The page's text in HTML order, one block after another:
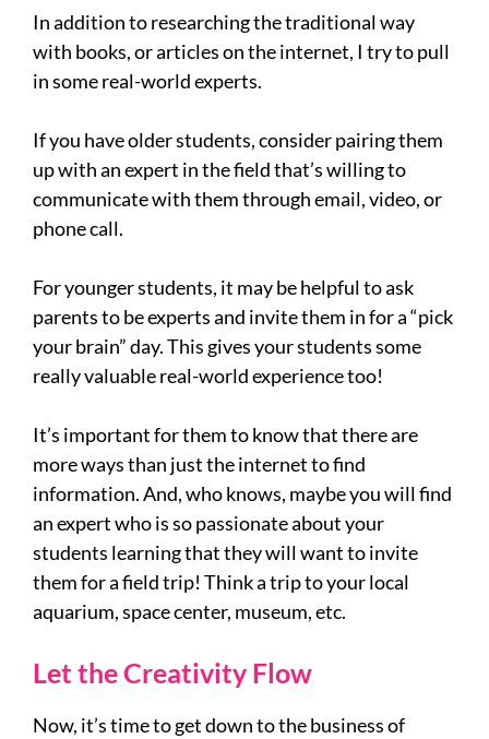
In addition to researching the traditional way
with books, or articles on the internet, I try to pull
in some real-world experts.
If you have older students, consider pairing them
up with an expert in the field that’s willing to
communicate with them through email, video, or
phone call.
For younger students, it may be helpful to ask
parents to be experts and invite them in for a “pick
your brain” day. This gives your students some
really valuable real-world experience too!
It’s important for them to know that there are
more ways than just the internet to find
information. And, who knows, maybe you will find
an expert who is so passionate about your
students learning that they will want to invite
them for a field trip! Think a trip to your local
aquarium, space center, museum, etc.
Let the Creativity Flow
Now, it’s time to get down to the business of